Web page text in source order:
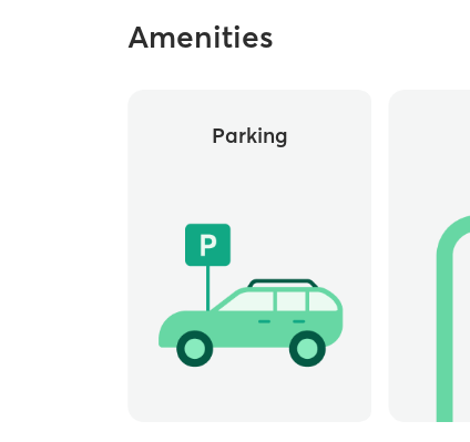
Amenities
Parking